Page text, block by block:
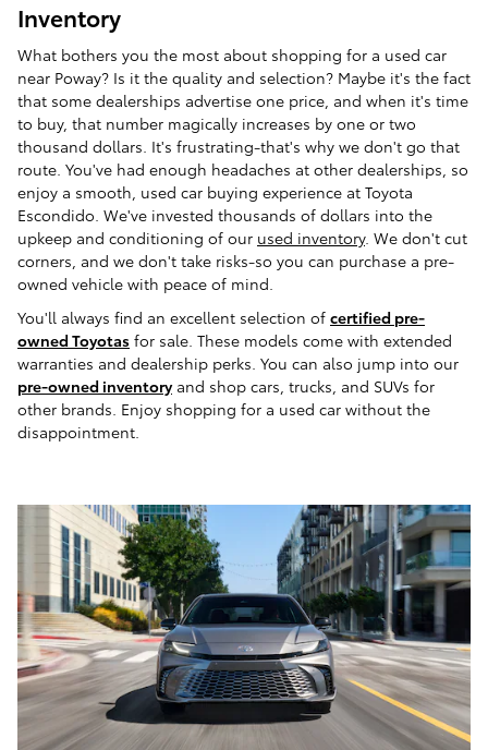
Inventory
What bothers you the most about shopping for a used car
near Poway? Is it the quality and selection? Maybe it's the fact
that some dealerships advertise one price, and when it's time
to buy, that number magically increases by one or two
thousand dollars. It's frustrating-that's why we don't go that
route. You've had enough headaches at other dealerships, so
enjoy a smooth, used car buying experience at Toyota
Escondido. We've invested thousands of dollars into the
upkeep and conditioning of our used inventory. We don't cut
corners, and we don't take risks-so you can purchase a pre-
owned vehicle with peace of mind.
You'll always find an excellent selection of certified pre-
owned Toyotas for sale. These models come with extended
warranties and dealership perks. You can also jump into our
pre-owned inventoryand shop cars, trucks, and SUVs for
other brands. Enjoy shopping for a used car without the
disappointment.